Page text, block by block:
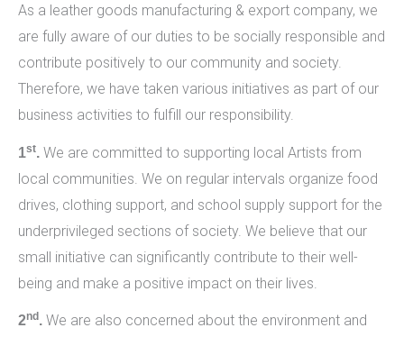
As a leather goods manufacturing & export company, we
are fully aware of our duties to be socially responsible and
contribute positively to our community and society.
Therefore, we have taken various initiatives as part of our
business activities to fulfill our responsibility.
1st. We are committed to supporting local Artists from
local communities. We on regular intervals organize food
drives, clothing support, and school supply support for the
underprivileged sections of society. We believe that our
small initiative can significantly contribute to their well-
being and make a positive impact on their lives.
2nd . We are also concerned about the environment and